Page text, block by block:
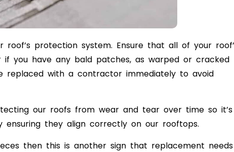
protection system. Ensure that all of your
if you have any bald patches, as warped or cracked
replaced with a contractor immediately to avoid
our roofs from wear and tear over time so it’s
they align correctly on our rooftops.
then this is another sign that replacement needs